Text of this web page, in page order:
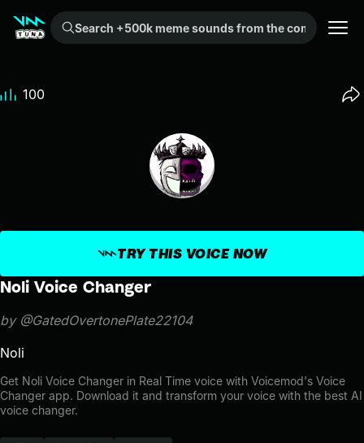
Search +500k meme sounds from the community...
100
TRY THIS VOICE NOW
Noli Voice Changer
by @GatedOvertonePlate22104
Noli
Get Noli Voice Changer in Real Time voice with Voicemod's Voice
Changer app. Download it and transform your voice with the best AI
voice changer.